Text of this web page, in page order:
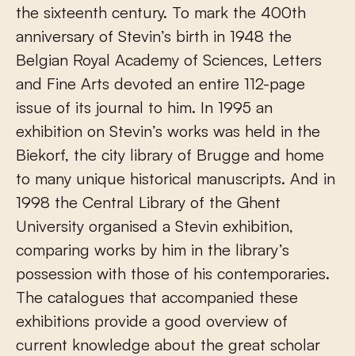
the sixteenth century. To mark the 400th
anniversary of Stevin’s birth in 1948 the
Belgian Royal Academy of Sciences, Letters
and Fine Arts devoted an entire 112-page
issue of its journal to him. In 1995 an
exhibition on Stevin’s works was held in the
Biekorf, the city library of Brugge and home
to many unique historical manuscripts. And in
1998 the Central Library of the Ghent
University organised a Stevin exhibition,
comparing works by him in the library’s
possession with those of his contemporaries.
The catalogues that accompanied these
exhibitions provide a good overview of
current knowledge about the great scholar